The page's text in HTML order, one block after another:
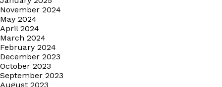
November 2024
May 2024
April 2024
March 2024
February 2024
December 2023
October 2023
September 2023
August 2023